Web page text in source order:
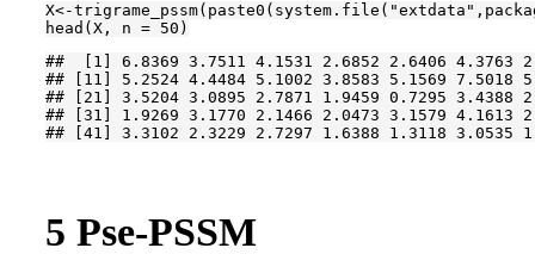
X<-trigrame_pssm(paste0(system.file( "extdata"
head(X, n = 50 )
##  [1] 6.8369 3.7511 4.1531 2.6852 2.6406 4.3763
## [11] 5.2524 4.4484 5.1002 3.8583 5.1569 7.5018
## [21] 3.5204 3.0895 2.7871 1.9459 0.7295 3.4388
## [31] 1.9269 3.1770 2.1466 2.0473 3.1579 4.1613
## [41] 3.3102 2.3229 2.7297 1.6388 1.3118 3.0535
5 Pse-PSSM